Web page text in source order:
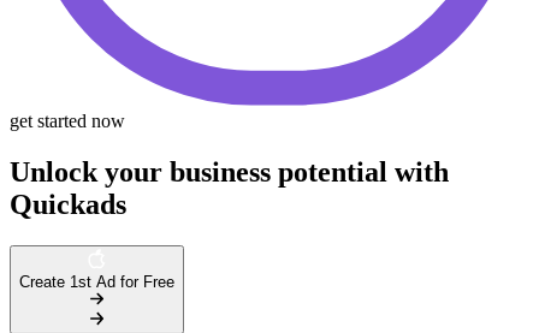
get started now
Unlock your business potential with
Quickads
Create 1st Ad for Free